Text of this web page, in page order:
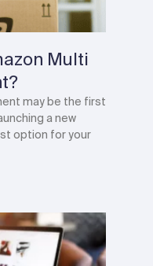
Multi
may be the first
a new
option for your